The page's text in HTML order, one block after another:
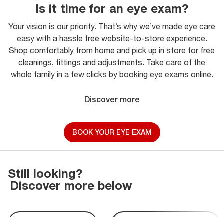
Is it time for an eye exam?
Your vision is our priority. That’s why we’ve made eye care
easy with a hassle free website-to-store experience.
Shop comfortably from home and pick up in store for free
cleanings, fittings and adjustments. Take care of the
whole family in a few clicks by booking eye exams online.
Discover more
BOOK YOUR EYE EXAM
Still looking?
Discover more below